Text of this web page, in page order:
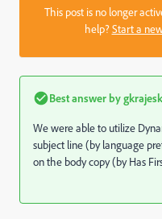
This post is no longer
help?Start a
Best answer by
We were able to utilize
subject line (by language
on the body copy (by Has